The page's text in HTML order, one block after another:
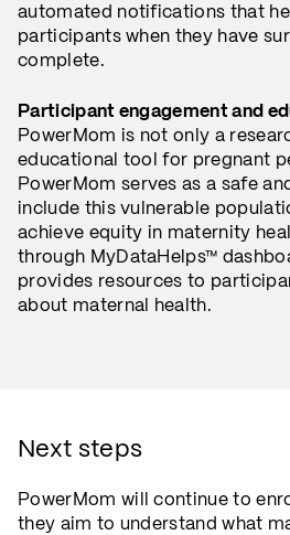
automated notifications that
participants when they have
complete.
Participant engagement and
PowerMom is not only a
educational tool for pregnant
PowerMom serves as a safe
include this vulnerable
achieve equity in maternity
through MyDataHelps™
provides resources to
about maternal health.
Next steps
PowerMom will continue to
they aim to understand what